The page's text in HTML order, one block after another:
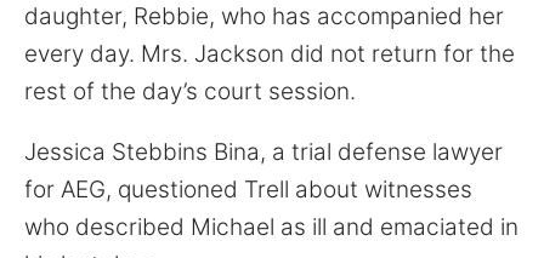
daughter, Rebbie, who has accompanied her
every day. Mrs. Jackson did not return for the
rest of the day’s court session.
Jessica Stebbins Bina, a trial defense lawyer
for AEG, questioned Trell about witnesses
who described Michael as ill and emaciated in